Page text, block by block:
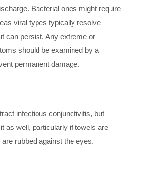
Bacterial ones might require
viral types typically resolve
can persist. Any extreme or
should be examined by a
permanent damage.
infectious conjunctivitis, but
as well, particularly if towels are
rubbed against the eyes.